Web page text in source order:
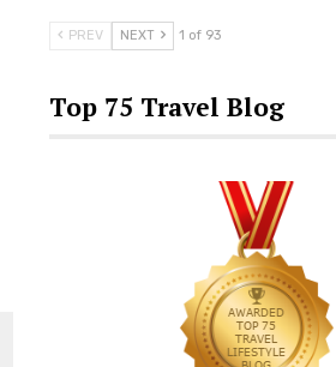
PREV NEXT 1 of 93
Top 75 Travel Blog